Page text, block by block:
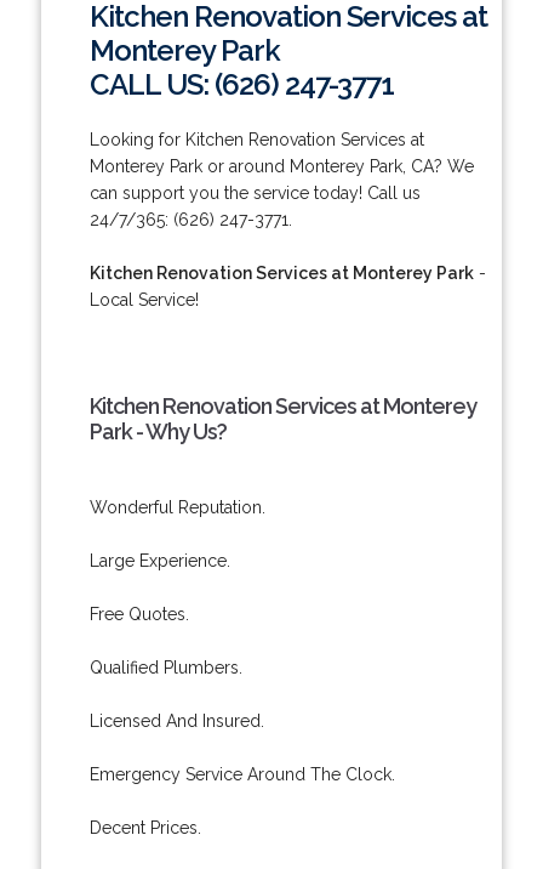
Kitchen Renovation Services at
Monterey Park
CALL US: (626) 247-3771
Looking for Kitchen Renovation Services at
Monterey Park or around Monterey Park, CA? We
can support you the service today! Call us
24/7/365: (626) 247-3771.
Kitchen Renovation Services at Monterey Park-
Local Service!
Kitchen Renovation Services at Monterey
Park - Why Us?
Wonderful Reputation.
Large Experience.
Free Quotes.
Qualified Plumbers.
Licensed And Insured.
Emergency Service Around The Clock.
Decent Prices.